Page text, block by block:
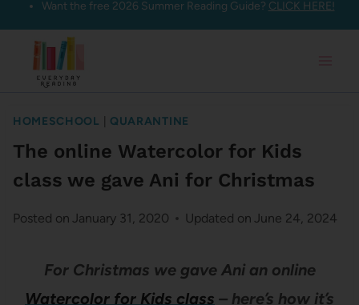
Skip
content
Want the free 2026 Summer Reading Guide? CLICK HERE!
HOMESCHOOL QUARANTINE
The online Watercolor for Kids
class we gave Ani for Christmas
Posted on January 31, 2020 Updated on June 24, 2024
For Christmas we gave Ani an online
Watercolor for Kids class – here’s how it’s